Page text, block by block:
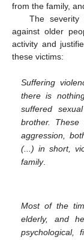
from the family,
The
against older
activity and
these victims:
Suffering
there is
suffered
brother.
aggression,
(...) in short,
family.
Most of the
elderly, and
psychological,